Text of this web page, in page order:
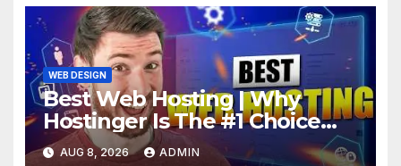
WEB DESIGN
Best Web Hosting | Why
Hostinger Is The #1 Choice
This Year
AUG 8, 2026 ADMIN